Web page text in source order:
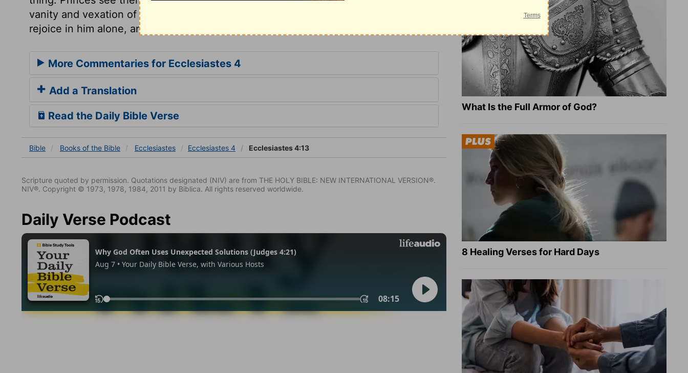
vanity and vexation of spirit. But the willing servants of the Lord Jesus, our King,
rejoice in him alone, and they will love Him more and more to all eternity.
More Commentaries for Ecclesiastes 4
Add a Translation
Read the Daily Bible Verse
Bible Books of the Bible Ecclesiastes Ecclesiastes 4 Ecclesiastes 4:13
Scripture quoted by permission. Quotations designated (NIV) are from THE HOLY BIBLE: NEW INTERNATIONAL VERSION®.
NIV®. Copyright © 1973, 1978, 1984, 2011 by Biblica. All rights reserved worldwide.
Daily Verse Podcast
What Is the Full Armor of God?
8 Healing Verses for Hard Days